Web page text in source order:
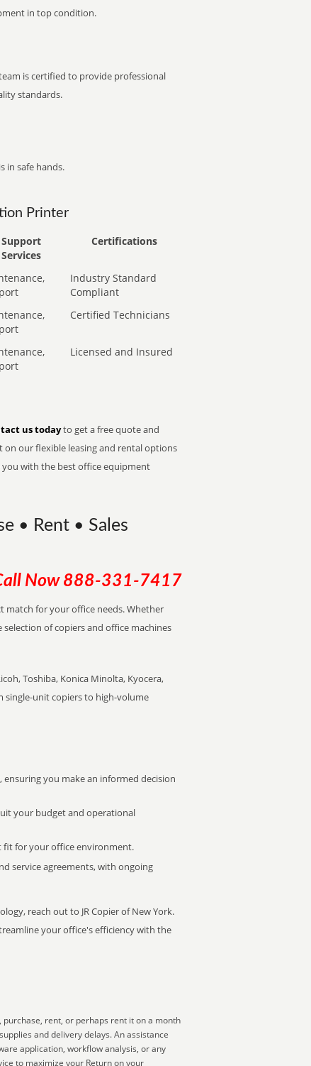
in top condition.
is certified to provide professional
standards.
in safe hands.
Printer
Support
Services
Certifications
Industry Standard
Compliant
Certified Technicians
Licensed and Insured
us todayto get a free quote and
our flexible leasing and rental options
with the best office equipment
• Rent • Sales
Now 888-331-7417
match for your office needs. Whether
of copiers and office machines
Toshiba, Konica Minolta, Kyocera,
single-unit copiers to high-volume
you make an informed decision
your budget and operational
fit for your office environment.
service agreements, with ongoing
reach out to JR Copier of New York.
your office's efficiency with the
rent, or perhaps rent it on a month
and delivery delays. An assistance
application, workflow analysis, or any
to maximize your Return on your